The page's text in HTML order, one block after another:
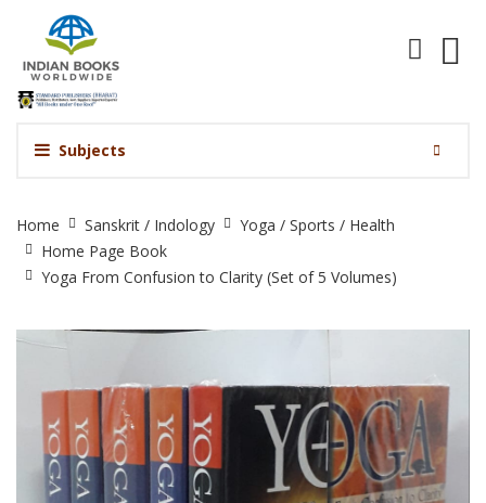
Subjects
From
Confusion
Clarity
Volumes)
Home Sanskrit / Indology
Yoga / Sports / Health
Home Page Book
Yoga From Confusion to Clarity (Set of 5 Volumes)